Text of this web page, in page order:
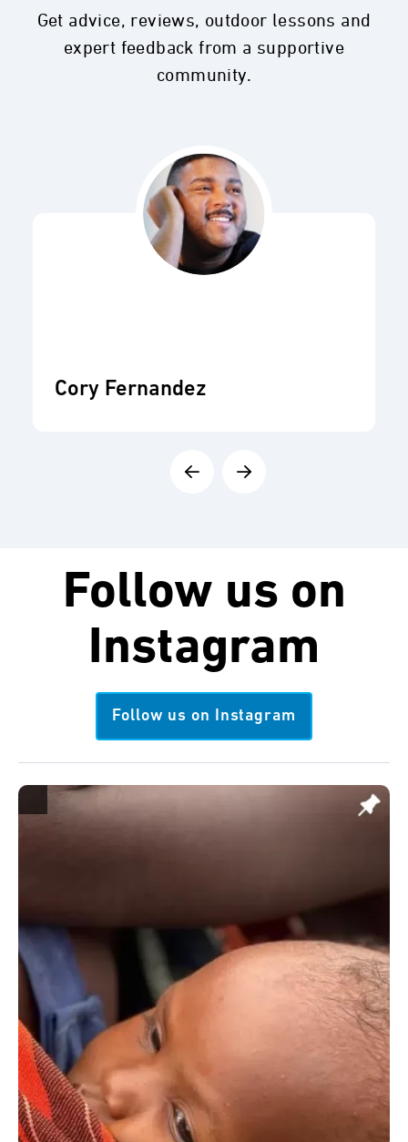
Get advice, reviews, outdoor lessons and
expert feedback from a supportive
community.
Cory Fernandez
Follow us on
Instagram
Follow us on Instagram